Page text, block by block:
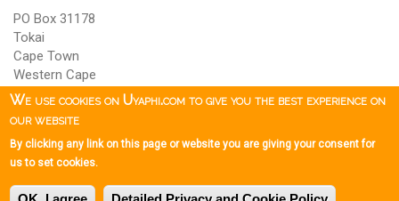
PO Box 31178
Tokai
Cape Town
Western Cape
South Africa 7966
Copyright © 1999 - 2026 Uyaphi.commore_vertAll Rights Reservedmore_vert
We use cookies on Uyaphi.com to give you the best experience on
our website
By clicking any link on this page or website you are giving your consent for
us to set cookies.